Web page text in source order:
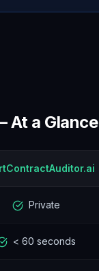
a Glance
Private
< 60 seconds